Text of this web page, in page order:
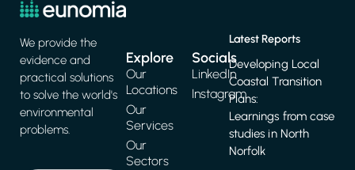
We provide the
evidence and
practical solutions
to solve the world's
environmental
problems.
Explore
Our
Locations
Our
Services
Our
Sectors
Latest Reports
Developing Local
Coastal Transition
Plans:
Learnings from case
studies in North
Norfolk
Socials
LinkedIn
Instagram